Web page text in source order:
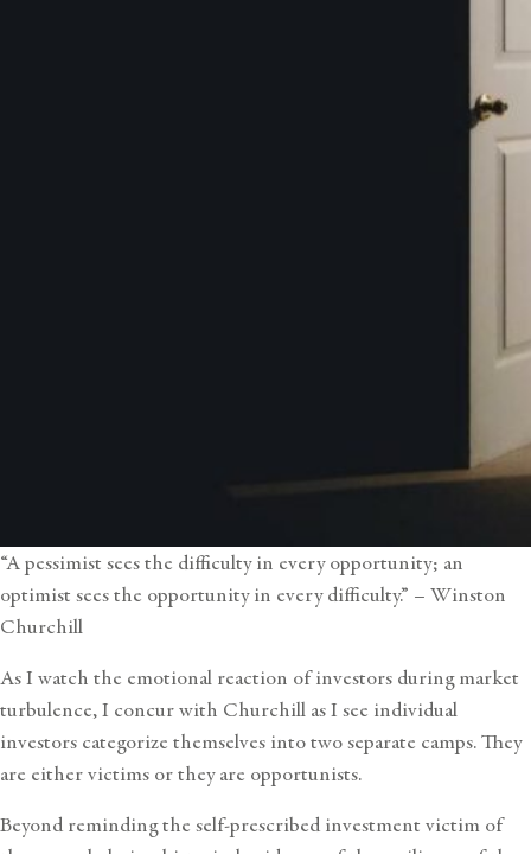
“A pessimist sees the difficulty in every opportunity; an
optimist sees the opportunity in every difficulty.” – Winston
Churchill
As I watch the emotional reaction of investors during market
turbulence, I concur with Churchill as I see individual
investors categorize themselves into two separate camps. They
are either victims or they are opportunists.
Beyond reminding the self-prescribed investment victim of